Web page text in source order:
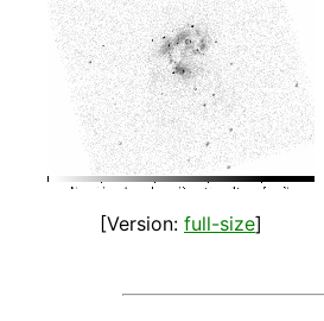
[Version: full-size]